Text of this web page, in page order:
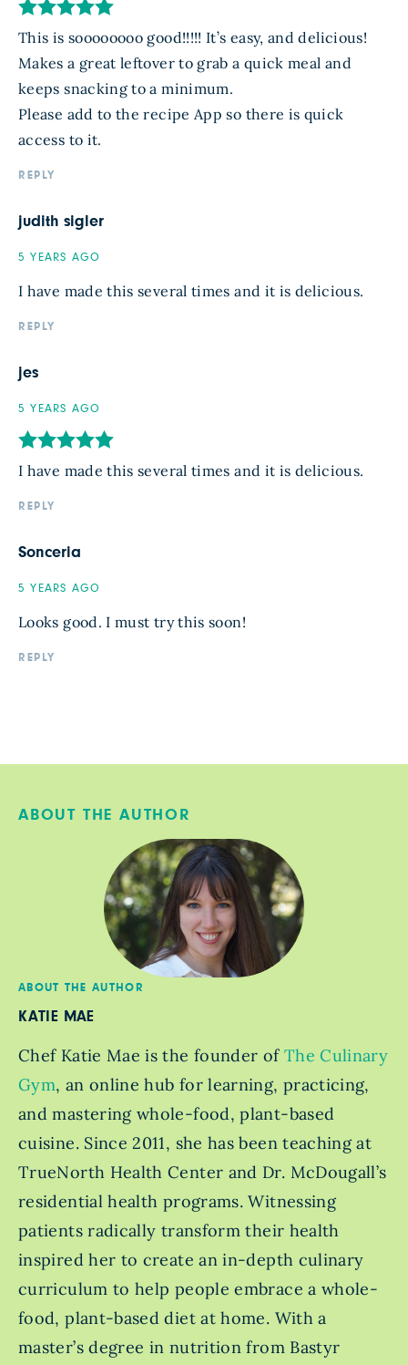
This is soooooooo good!!!!! It’s easy, and delicious!
Makes a great leftover to grab a quick meal and
keeps snacking to a minimum.
Please add to the recipe App so there is quick
access to it.
REPLY
judith sigler
5 YEARS AGO
I have made this several times and it is delicious.
REPLY
jes
5 YEARS AGO
I have made this several times and it is delicious.
REPLY
Sonceria
5 YEARS AGO
Looks good. I must try this soon!
REPLY
ABOUT THE AUTHOR
ABOUT THE AUTHOR
KATIE MAE
Chef Katie Mae is the founder ofThe Culinary
Gym, an online hub for learning, practicing,
and mastering whole-food, plant-based
cuisine. Since 2011, she has been teaching at
TrueNorth Health Center and Dr. McDougall’s
residential health programs. Witnessing
patients radically transform their health
inspired her to create an in-depth culinary
curriculum to help people embrace a whole-
food, plant-based diet at home. With a
master’s degree in nutrition from Bastyr